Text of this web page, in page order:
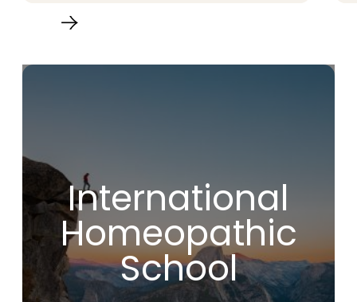
Hahnemann’s *Organon of the Art of
Healing* in depth. The teaching is based on
Here, we do not merely skim the surface of
homeopathy: we delve into its most
fundamental and effective principles.
If you are looking for a school that will
introduce you to true homeopathy, without
compromise or modern deviations, you are
making the right choice by joining the IHS.
As far as I’m concerned, this course has
been a real game-changer in my life!
Christophe R. (France)
International
Homeopathic
School